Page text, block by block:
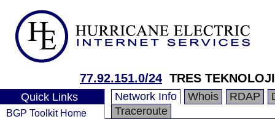
77.92.151.0/24 TRES
Quick Links
BGP Toolkit Home
Network Info Whois RDAP
Traceroute